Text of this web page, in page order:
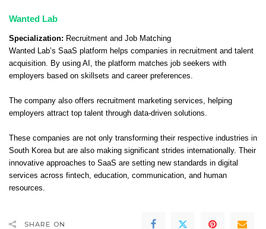
Wanted Lab
Specialization: Recruitment and Job Matching
Wanted Lab’s SaaS platform helps companies in recruitment and talent
acquisition. By using AI, the platform matches job seekers with
employers based on skillsets and career preferences.
The company also offers recruitment marketing services, helping
employers attract top talent through data-driven solutions.
These companies are not only transforming their respective industries in
South Korea but are also making significant strides internationally. Their
innovative approaches to SaaS are setting new standards in digital
services across fintech, education, communication, and human
resources.
SHARE ON